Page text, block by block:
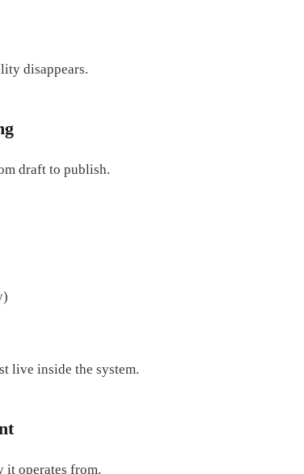
disappears.
draft to publish.
live inside the system.
it operates from.